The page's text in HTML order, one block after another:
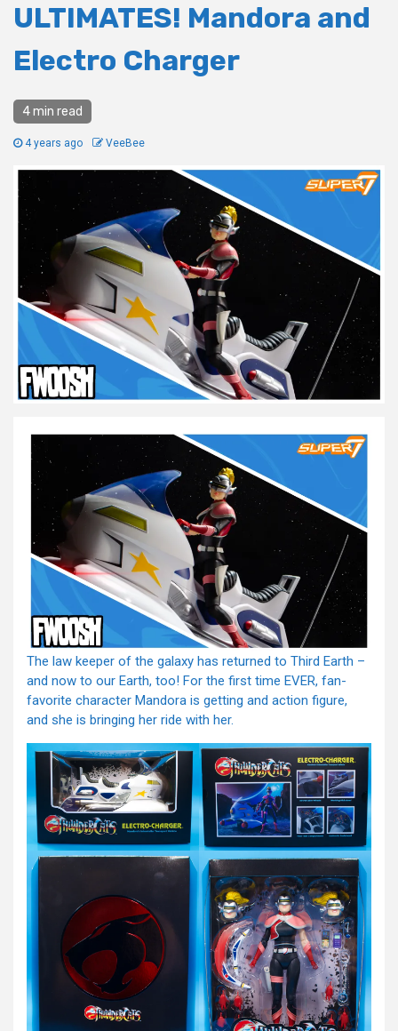
ULTIMATES! Mandora and
Electro Charger
4 min read
4 years ago VeeBee
The law keeper of the galaxy has returned to Third Earth –
and now to our Earth, too! For the first time EVER, fan-
favorite character Mandora is getting and action figure,
and she is bringing her ride with her.